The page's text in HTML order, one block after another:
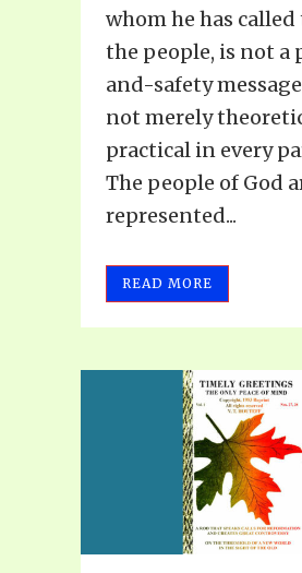
whom he has
the people, is not a
and-safety
not merely
practical in every
The people of God
represented...
READ MORE